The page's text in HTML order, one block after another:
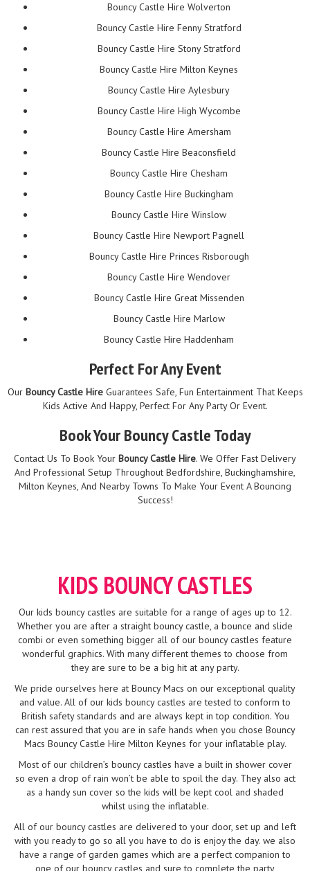
Bouncy Castle Hire Wolverton
Bouncy Castle Hire Fenny Stratford
Bouncy Castle Hire Stony Stratford
Bouncy Castle Hire Milton Keynes
Bouncy Castle Hire Aylesbury
Bouncy Castle Hire High Wycombe
Bouncy Castle Hire Amersham
Bouncy Castle Hire Beaconsfield
Bouncy Castle Hire Chesham
Bouncy Castle Hire Buckingham
Bouncy Castle Hire Winslow
Bouncy Castle Hire Newport Pagnell
Bouncy Castle Hire Princes Risborough
Bouncy Castle Hire Wendover
Bouncy Castle Hire Great Missenden
Bouncy Castle Hire Marlow
Bouncy Castle Hire Haddenham
Perfect For Any Event
Our Bouncy Castle HireGuarantees Safe, Fun Entertainment That Keeps
Kids Active And Happy, Perfect For Any Party Or Event.
Book Your Bouncy Castle Today
Contact Us To Book Your Bouncy Castle Hire. We Offer Fast Delivery
And Professional Setup Throughout Bedfordshire, Buckinghamshire,
Milton Keynes, And Nearby Towns To Make Your Event A Bouncing
Success!
KIDS BOUNCY CASTLES
Our kids bouncy castles are suitable for a range of ages up to 12.
Whether you are after a straight bouncy castle, a bounce and slide
combi or even something bigger all of our bouncy castles feature
wonderful graphics. With many different themes to choose from
they are sure to be a big hit at any party.
We pride ourselves here at Bouncy Macs on our exceptional quality
and value. All of our kids bouncy castles are tested to conform to
British safety standards and are always kept in top condition. You
can rest assured that you are in safe hands when you chose Bouncy
Macs Bouncy Castle Hire Milton Keynes for your inflatable play.
Most of our children’s bouncy castles have a built in shower cover
so even a drop of rain won’t be able to spoil the day. They also act
as a handy sun cover so the kids will be kept cool and shaded
whilst using the inflatable.
All of our bouncy castles are delivered to your door, set up and left
with you ready to go so all you have to do is enjoy the day. we also
have a range of garden games which are a perfect companion to